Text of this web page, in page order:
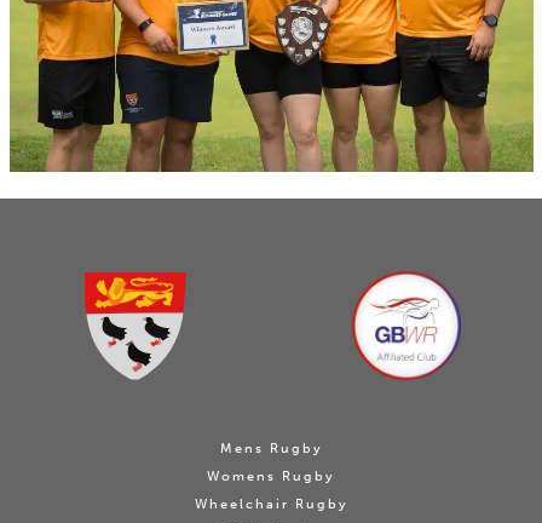
Mens Rugby
Womens Rugby
Wheelchair Rugby